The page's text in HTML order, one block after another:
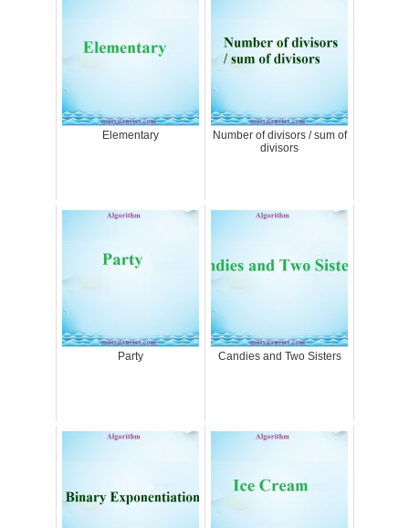
Elementary
Number of divisors / sum of
divisors
Party Candies and Two Sisters